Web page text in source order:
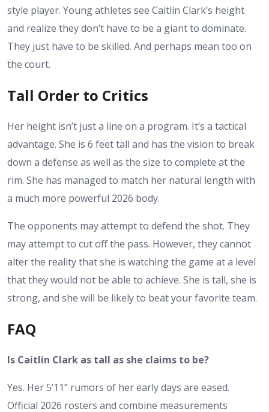
style player. Young athletes see Caitlin Clark’s height
and realize they don’t have to be a giant to dominate.
They just have to be skilled. And perhaps mean too on
the court.
Tall Order to Critics
Her height isn’t just a line on a program. It’s a tactical
advantage. She is 6 feet tall and has the vision to break
down a defense as well as the size to complete at the
rim. She has managed to match her natural length with
a much more powerful 2026 body.
The opponents may attempt to defend the shot. They
may attempt to cut off the pass. However, they cannot
alter the reality that she is watching the game at a level
that they would not be able to achieve. She is tall, she is
strong, and she will be likely to beat your favorite team.
FAQ
Is Caitlin Clark as tall as she claims to be?
Yes. Her 5’11” rumors of her early days are eased.
Official 2026 rosters and combine measurements